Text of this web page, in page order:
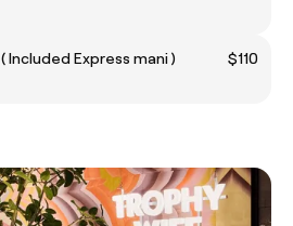
Hybrid Gel Extensions ( Included Express mani )
$110